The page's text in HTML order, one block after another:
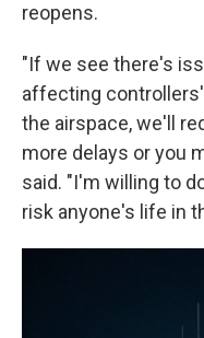
reopens.
"If we see there's
affecting
the airspace, we'll
more delays or you
said. "I'm willing to
risk anyone's life in